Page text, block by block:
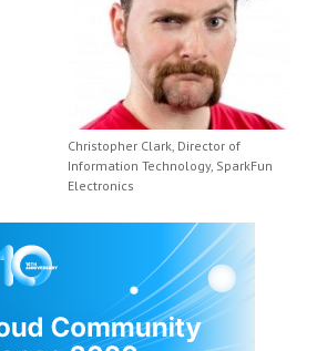
Christopher Clark, Director of
Information Technology, SparkFun
Electronics